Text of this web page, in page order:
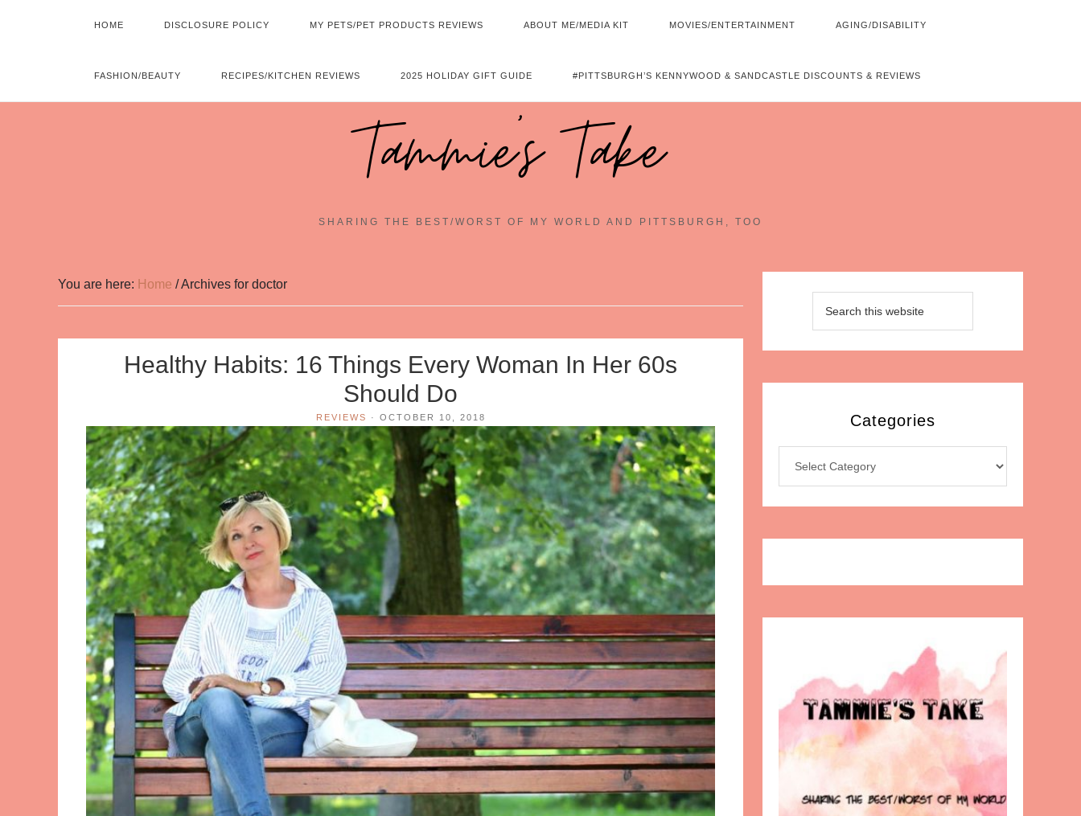
HOME DISCLOSURE POLICY MY PETS/PET PRODUCTS REVIEWS ABOUT ME/MEDIA KIT MOVIES/ENTERTAINMENT AGING/DISABILITY
FASHION/BEAUTY RECIPES/KITCHEN REVIEWS 2025 HOLIDAY GIFT GUIDE #PITTSBURGH’S KENNYWOOD & SANDCASTLE DISCOUNTS & REVIEWS
Tammie's Take~
SHARING THE BEST/WORST OF MY WORLD AND PITTSBURGH, TOO
You are here: Home /Archives for doctor
Healthy Habits: 16 Things Every Woman In Her 60s
Should Do
REVIEWS · OCTOBER 10, 2018 Categories